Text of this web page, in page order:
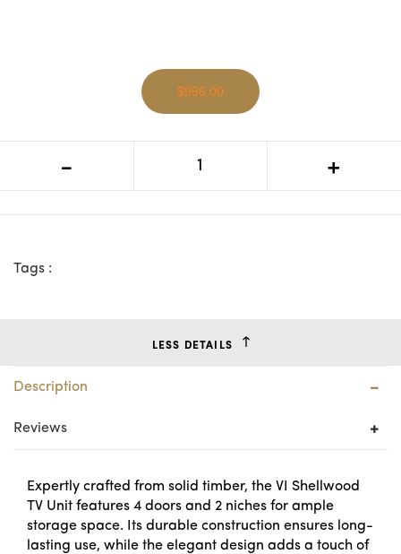
Niches TV Unit
$956.00
- +
Tags :
LESS DETAILS
Description
Reviews
Expertly crafted from solid timber, the VI Shellwood
TV Unit features 4 doors and 2 niches for ample
storage space. Its durable construction ensures long-
lasting use, while the elegant design adds a touch of